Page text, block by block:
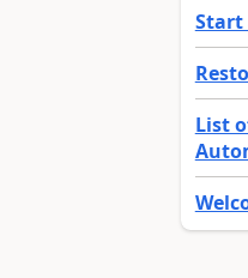
Start
List